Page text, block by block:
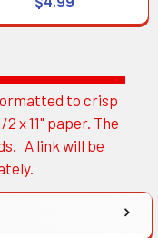
to crisp
x 11" paper. The
A link will be